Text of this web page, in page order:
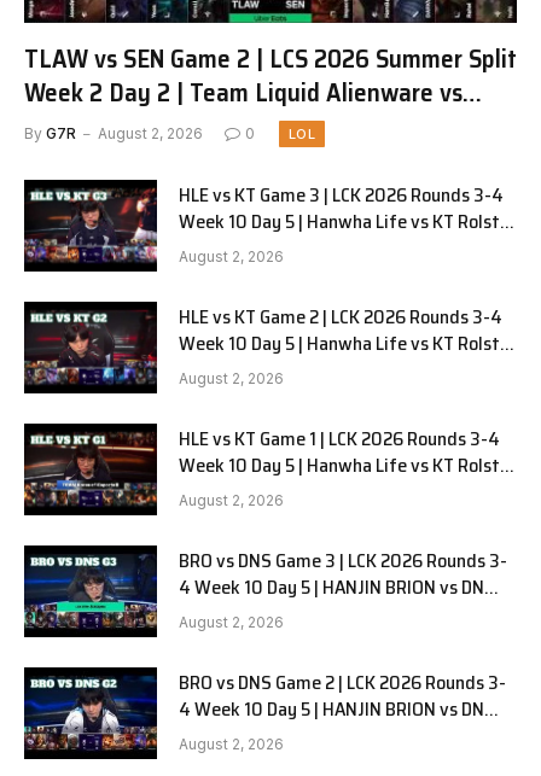
TLAW vs SEN Game 2 | LCS 2026 Summer Split
Week 2 Day 2 | Team Liquid Alienware vs
Sentinels G2
By G7R August 2, 2026 0 LOL
HLE vs KT Game 3 | LCK 2026 Rounds 3-4
Week 10 Day 5 | Hanwha Life vs KT Rolster
G3
August 2, 2026
HLE vs KT Game 2 | LCK 2026 Rounds 3-4
Week 10 Day 5 | Hanwha Life vs KT Rolster
G2
August 2, 2026
HLE vs KT Game 1 | LCK 2026 Rounds 3-4
Week 10 Day 5 | Hanwha Life vs KT Rolster
G1
August 2, 2026
BRO vs DNS Game 3 | LCK 2026 Rounds 3-
4 Week 10 Day 5 | HANJIN BRION vs DN
SOOPers G3
August 2, 2026
BRO vs DNS Game 2 | LCK 2026 Rounds 3-
4 Week 10 Day 5 | HANJIN BRION vs DN
SOOPers G2
August 2, 2026